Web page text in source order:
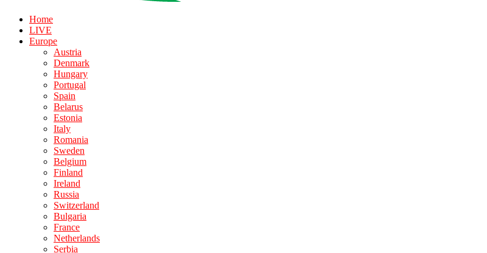
Home
LIVE
Europe
Austria
Denmark
Hungary
Portugal
Spain
Belarus
Estonia
Italy
Romania
Sweden
Belgium
Finland
Ireland
Russia
Switzerland
Bulgaria
France
Netherlands
Serbia